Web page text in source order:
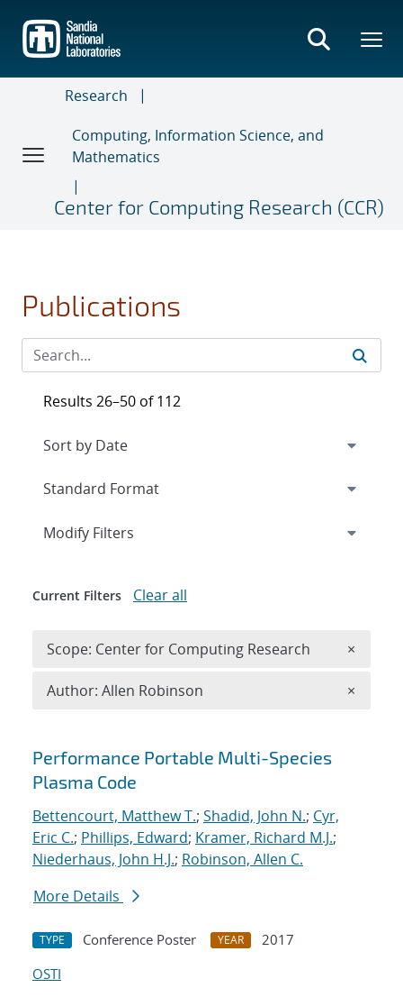
main
content
Research
Computing, Information Science, and
Mathematics
Center for Computing Research (CCR)
Publications
Search results
Performance Portable Multi-Species
Plasma Code
Bettencourt, Matthew T.; Shadid, John N.; Cyr,
Eric C.; Phillips, Edward; Kramer, Richard M.J.;
Niederhaus, John H.J.; Robinson, Allen C.
More Details
TYPE Conference Poster YEAR
2017
OSTI
Results 26–50 of 112
Expand
Modify Filters
Current Filters Clear all
Scope: Center for Computing Research ×
Author: Allen Robinson ×